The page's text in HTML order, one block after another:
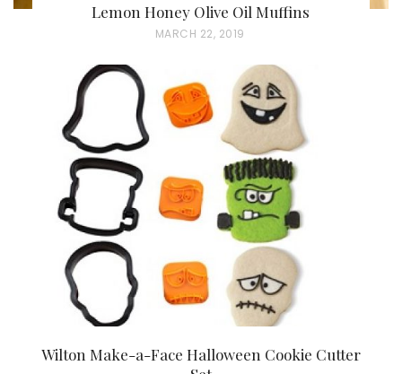
Lemon Honey Olive Oil Muffins
P
O
N
MARCH 22, 2019
Wilton Make-a-Face Halloween Cookie Cutter